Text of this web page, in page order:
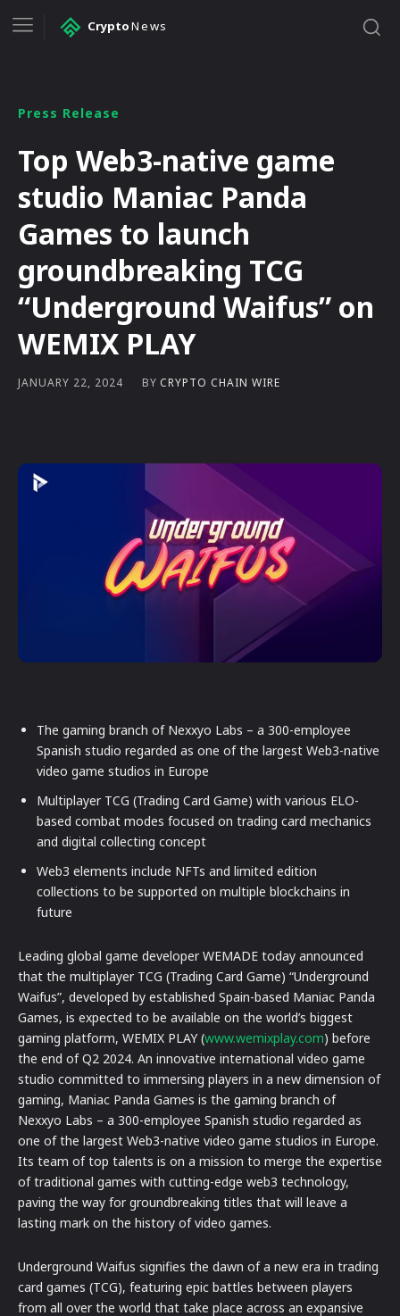
CryptoNews
Press Release
Top Web3-native game
studio Maniac Panda
Games to launch
groundbreaking TCG
“Underground Waifus” on
WEMIX PLAY
JANUARY 22, 2024 BY CRYPTO CHAIN WIRE
The gaming branch of Nexxyo Labs – a 300-employee
Spanish studio regarded as one of the largest Web3-native
video game studios in Europe
Multiplayer TCG (Trading Card Game) with various ELO-
based combat modes focused on trading card mechanics
and digital collecting concept
Web3 elements include NFTs and limited edition
collections to be supported on multiple blockchains in
future
Leading global game developer WEMADE today announced
that the multiplayer TCG (Trading Card Game) “Underground
Waifus”, developed by established Spain-based Maniac Panda
Games, is expected to be available on the world’s biggest
gaming platform, WEMIX PLAY (www.wemixplay.com) before
the end of Q2 2024. An innovative international video game
studio committed to immersing players in a new dimension of
gaming, Maniac Panda Games is the gaming branch of
Nexxyo Labs – a 300-employee Spanish studio regarded as
one of the largest Web3-native video game studios in Europe.
Its team of top talents is on a mission to merge the expertise
of traditional games with cutting-edge web3 technology,
paving the way for groundbreaking titles that will leave a
lasting mark on the history of video games.
Underground Waifus signifies the dawn of a new era in trading
card games (TCG), featuring epic battles between players
from all over the world that take place across an expansive